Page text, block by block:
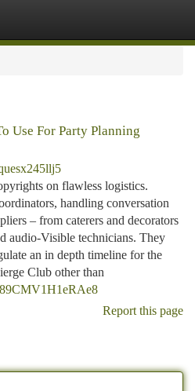
Use For Party Planning
on flawless logistics.
handling conversation
– from caterers and decorators
audio-Visible technicians. They
an in depth timeline for the
Club other than
Report this page